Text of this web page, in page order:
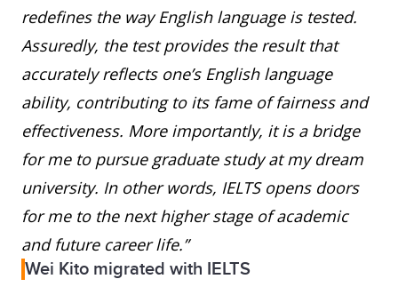
redefines the way English language is tested.
Assuredly, the test provides the result that
accurately reflects one’s English language
ability, contributing to its fame of fairness and
effectiveness. More importantly, it is a bridge
for me to pursue graduate study at my dream
university. In other words, IELTS opens doors
for me to the next higher stage of academic
and future career life.”
Wei Kito migrated with IELTS